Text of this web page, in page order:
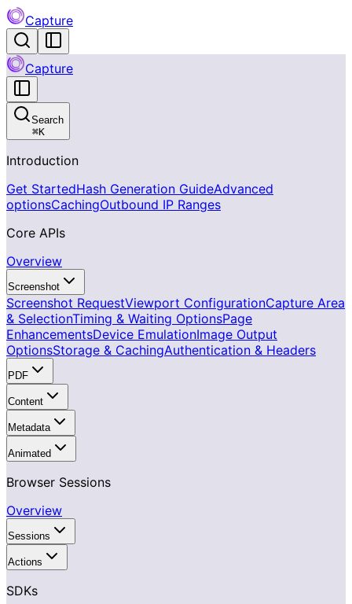
Capture
Capture
Search
⌘K
Introduction
Get StartedHash Generation GuideAdvanced
optionsCachingOutbound IP Ranges
Core APIs
Overview
Screenshot
Screenshot RequestViewport ConfigurationCapture Area
& SelectionTiming & Waiting OptionsPage
EnhancementsDevice EmulationImage Output
OptionsStorage & CachingAuthentication & Headers
PDF
Content
Metadata
Animated
Browser Sessions
Overview
Sessions
Actions
SDKs